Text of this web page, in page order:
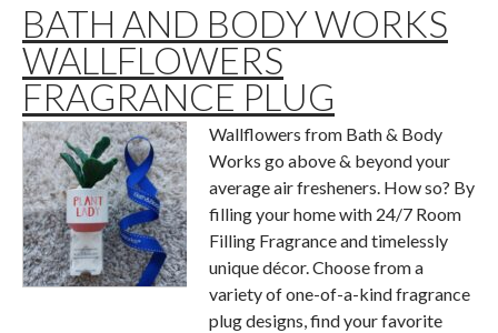
BATH AND BODY WORKS
WALLFLOWERS
FRAGRANCE PLUG
Wallflowers from Bath & Body
Works go above & beyond your
average air fresheners. How so? By
filling your home with 24/7 Room
Filling Fragrance and timelessly
unique décor. Choose from a
variety of one-of-a-kind fragrance
plug designs, find your favorite